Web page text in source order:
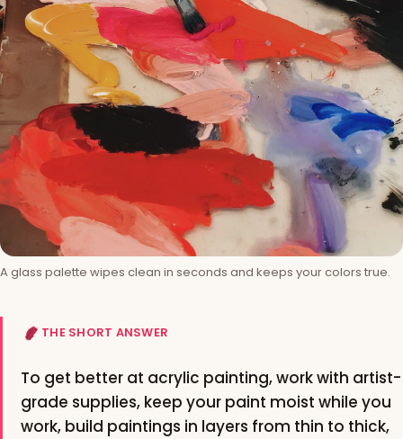
A glass palette wipes clean in seconds and keeps your colors true.
THE SHORT ANSWER
To get better at acrylic painting, work with artist-
grade supplies, keep your paint moist while you
work, build paintings in layers from thin to thick,